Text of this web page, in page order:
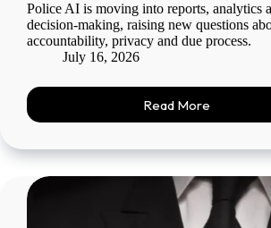
Police AI is moving into reports, analytics
decision-making, raising new questions
accountability, privacy and due process.
July 16, 2026
Read More